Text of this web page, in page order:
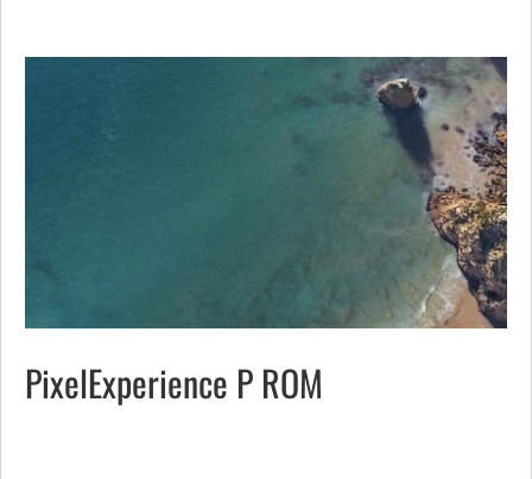
PixelExperience P ROM